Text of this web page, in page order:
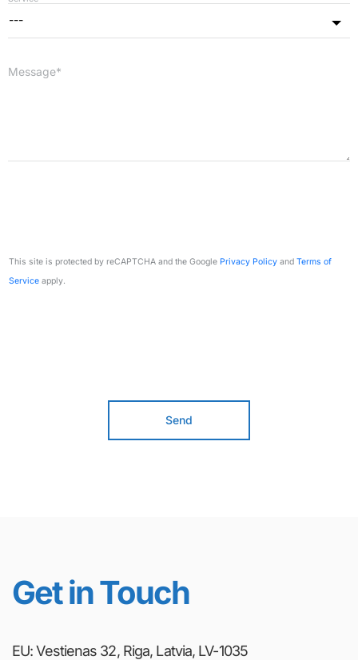
---
Message*
This site is protected by reCAPTCHA and the Google Privacy Policy and Terms of
Service apply.
Send
Get in Touch
EU: Vestienas 32, Riga, Latvia, LV-1035